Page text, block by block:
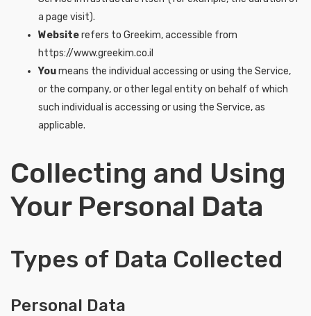
a page visit).
Websiterefers to Greekim, accessible from
https://www.greekim.co.il
Youmeans the individual accessing or using the Service,
or the company, or other legal entity on behalf of which
such individual is accessing or using the Service, as
applicable.
Collecting and Using
Your Personal Data
Types of Data Collected
Personal Data